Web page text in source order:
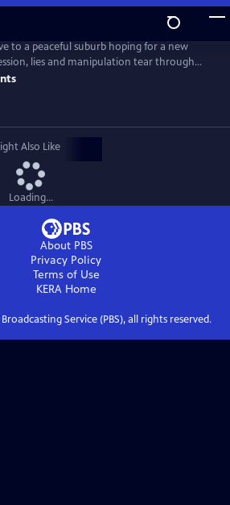
to a peaceful suburb hoping for a new
lies and manipulation tear through
Walter Presents, in French with English
Also Like
Loading...
About PBS
Privacy Policy
Terms of Use
KERAHome
Service (PBS), all rights reserved.